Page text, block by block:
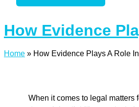
How Evidence
Home » How Evidence Plays A Role
When it comes to legal matters